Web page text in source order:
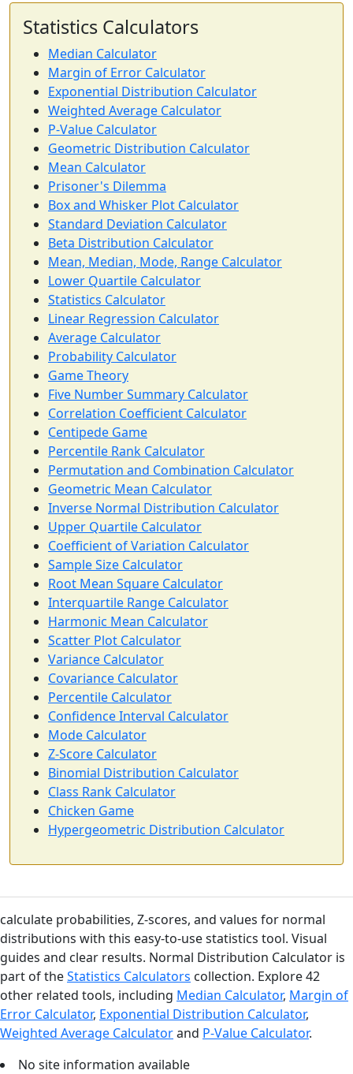
Statistics Calculators
Median Calculator
Margin of Error Calculator
Exponential Distribution Calculator
Weighted Average Calculator
P-Value Calculator
Geometric Distribution Calculator
Mean Calculator
Prisoner's Dilemma
Box and Whisker Plot Calculator
Standard Deviation Calculator
Beta Distribution Calculator
Mean, Median, Mode, Range Calculator
Lower Quartile Calculator
Statistics Calculator
Linear Regression Calculator
Average Calculator
Probability Calculator
Game Theory
Five Number Summary Calculator
Correlation Coefficient Calculator
Centipede Game
Percentile Rank Calculator
Permutation and Combination Calculator
Geometric Mean Calculator
Inverse Normal Distribution Calculator
Upper Quartile Calculator
Coefficient of Variation Calculator
Sample Size Calculator
Root Mean Square Calculator
Interquartile Range Calculator
Harmonic Mean Calculator
Scatter Plot Calculator
Variance Calculator
Covariance Calculator
Percentile Calculator
Confidence Interval Calculator
Mode Calculator
Z-Score Calculator
Binomial Distribution Calculator
Class Rank Calculator
Chicken Game
Hypergeometric Distribution Calculator
calculate probabilities, Z-scores, and values for normal
distributions with this easy-to-use statistics tool. Visual
guides and clear results. Normal Distribution Calculator is
part of theStatistics Calculators collection. Explore 42
other related tools, including Median Calculator, Margin of
Error Calculator, Exponential Distribution Calculator,
Weighted Average Calculatorand P-Value Calculator.
No site information available